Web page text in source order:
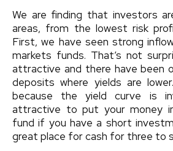
We are finding that investors
areas, from the lowest risk
First, we have seen strong
markets funds. That’s not
attractive and there have been
deposits where yields are
because the yield curve is
attractive to put your money
fund if you have a short
great place for cash for three to